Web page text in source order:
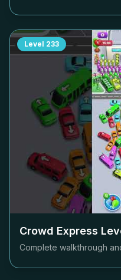
Level 233
Crowd Express
Complete walkthrough